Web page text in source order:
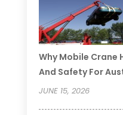
Why Mobile Crane
And Safety For
JUNE 15, 2026